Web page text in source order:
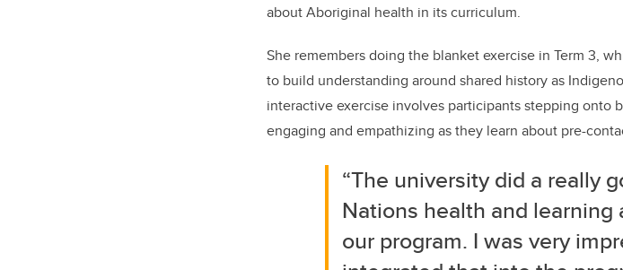
about Aboriginal health in its curriculum.
She remembers doing the blanket exercise in Term 3,
to build understanding around shared history as
interactive exercise involves participants stepping onto
engaging and empathizing as they learn about pre-
“The universitydid a really
Nations health and
our program. I was very